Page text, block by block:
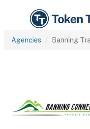
Agencies Banning